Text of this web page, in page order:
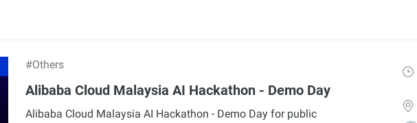
#Others
Alibaba Cloud Malaysia AI Hackathon - Demo Day
Alibaba Cloud Malaysia AI Hackathon - Demo Day for public